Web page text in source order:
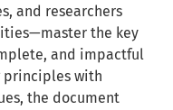
and researchers
the key
and impactful
principles with
the document